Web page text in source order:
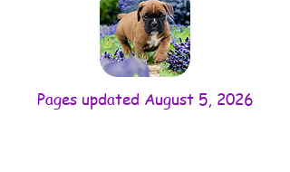
Pages updated August 5, 2026